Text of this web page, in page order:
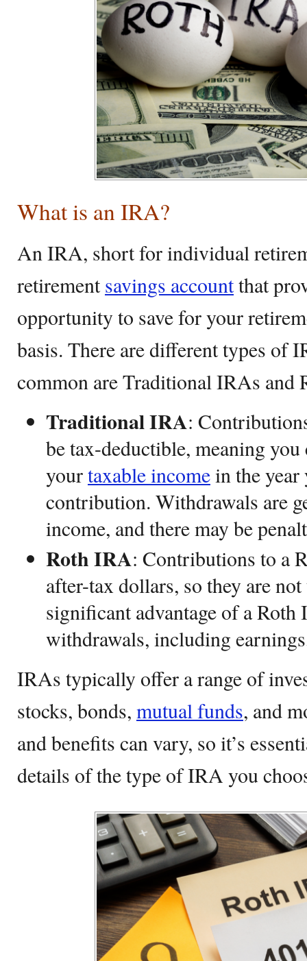
What is an IRA?
An IRA, short for individual
retirementsavings accountthat
opportunity to save for your
basis. There are different types of
common are Traditional IRAs and
Traditional IRA:
be tax-deductible, meaning
yourtaxable incomein the year
contribution. Withdrawals are
income, and there may be
Roth IRA: Contributions to a
after-tax dollars, so they are
significant advantage of a
withdrawals, including
IRAs typically offer a range of
stocks, bonds, mutual funds, and
and benefits can vary, so it’s
details of the type of IRA you